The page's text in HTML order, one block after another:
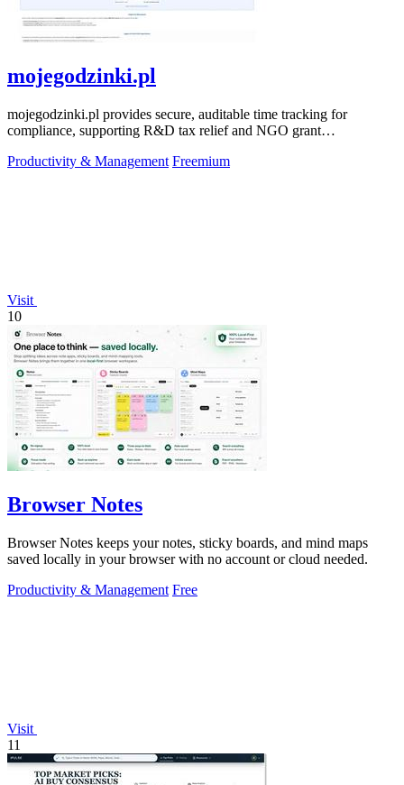
mojegodzinki.pl
mojegodzinki.pl provides secure, auditable time tracking for
compliance, supporting R&D tax relief and NGO grant
Productivity & Management Freemium
Visit
10
Browser Notes
Browser Notes keeps your notes, sticky boards, and mind maps
saved locally in your browser with no account or cloud needed.
Productivity & Management Free
Visit
11